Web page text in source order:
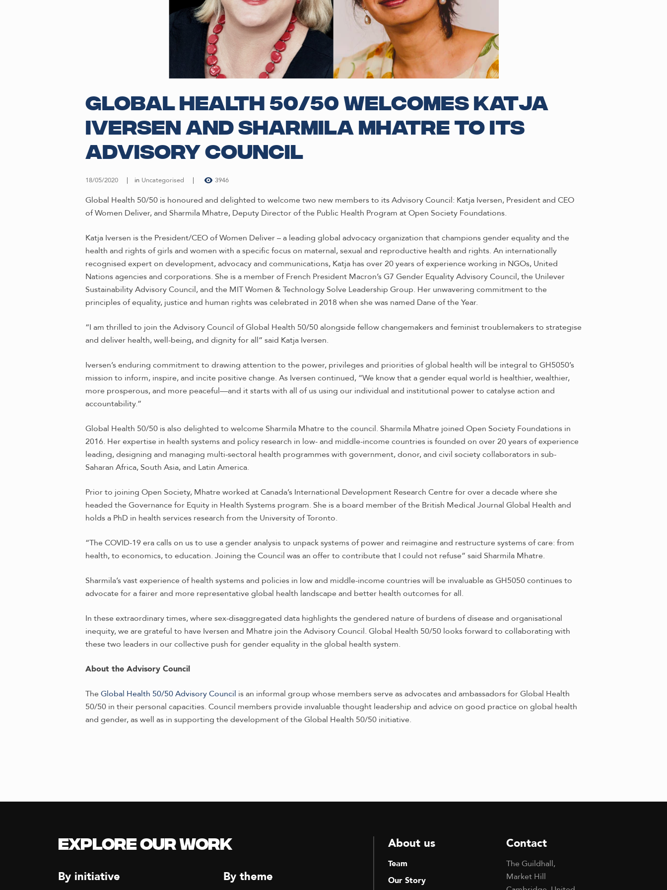
Global Health 50/50 welcomes Katja
Iversen and Sharmila Mhatre to its
Advisory Council
18/05/2020 in Uncategorised 3946
Global Health 50/50 is honoured and delighted to welcome two new members to its Advisory Council: Katja Iversen, President and CEO
of Women Deliver, and Sharmila Mhatre, Deputy Director of the Public Health Program at Open Society Foundations.
Katja Iversen is the President/CEO of Women Deliver – a leading global advocacy organization that champions gender equality and the
health and rights of girls and women with a specific focus on maternal, sexual and reproductive health and rights. An internationally
recognised expert on development, advocacy and communications, Katja has over 20 years of experience working in NGOs, United
Nations agencies and corporations. She is a member of French President Macron’s G7 Gender Equality Advisory Council, the Unilever
Sustainability Advisory Council, and the MIT Women & Technology Solve Leadership Group. Her unwavering commitment to the
principles of equality, justice and human rights was celebrated in 2018 when she was named Dane of the Year.
“I am thrilled to join the Advisory Council of Global Health 50/50 alongside fellow changemakers and feminist troublemakers to strategise
and deliver health, well-being, and dignity for all” said Katja Iversen.
Iversen’s enduring commitment to drawing attention to the power, privileges and priorities of global health will be integral to GH5050’s
mission to inform, inspire, and incite positive change. As Iversen continued, “We know that a gender equal world is healthier, wealthier,
more prosperous, and more peaceful—and it starts with all of us using our individual and institutional power to catalyse action and
accountability.”
Global Health 50/50 is also delighted to welcome Sharmila Mhatre to the council. Sharmila Mhatre joined Open Society Foundations in
2016. Her expertise in health systems and policy research in low- and middle-income countries is founded on over 20 years of experience
leading, designing and managing multi-sectoral health programmes with government, donor, and civil society collaborators in sub-
Saharan Africa, South Asia, and Latin America.
Prior to joining Open Society, Mhatre worked at Canada’s International Development Research Centre for over a decade where she
headed the Governance for Equity in Health Systems program. She is a board member of the British Medical Journal Global Health and
holds a PhD in health services research from the University of Toronto.
“The COVID-19 era calls on us to use a gender analysis to unpack systems of power and reimagine and restructure systems of care: from
health, to economics, to education. Joining the Council was an offer to contribute that I could not refuse” said Sharmila Mhatre.
Sharmila’s vast experience of health systems and policies in low and middle-income countries will be invaluable as GH5050 continues to
advocate for a fairer and more representative global health landscape and better health outcomes for all.
In these extraordinary times, where sex-disaggregated data highlights the gendered nature of burdens of disease and organisational
inequity, we are grateful to have Iversen and Mhatre join the Advisory Council. Global Health 50/50 looks forward to collaborating with
these two leaders in our collective push for gender equality in the global health system.
About the Advisory Council
The Global Health 50/50 Advisory Council is an informal group whose members serve as advocates and ambassadors for Global Health
50/50 in their personal capacities. Council members provide invaluable thought leadership and advice on good practice on global health
and gender, as well as in supporting the development of the Global Health 50/50 initiative.
Explore our Work
By initiative By theme
About us
Team
Our Story
Contact
The Guildhall,
Market Hill